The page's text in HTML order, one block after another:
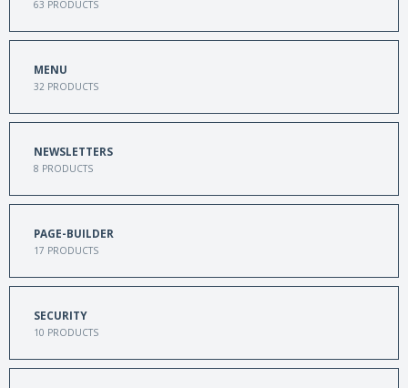
63 PRODUCTS
MENU
32 PRODUCTS
NEWSLETTERS
8 PRODUCTS
PAGE-BUILDER
17 PRODUCTS
SECURITY
10 PRODUCTS